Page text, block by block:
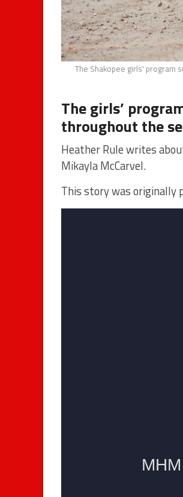
The Shakopee girls' program
The girls’
throughout the
Heather Rule writes
Mikayla McCarvel.
This story was originally